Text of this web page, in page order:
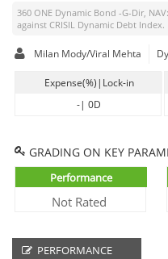
360 ONE Dynamic Bond -G-Dir, NAV:
against CRISIL Dynamic Debt Index.
Milan Mody/Viral Mehta
Expense(%)|Lock-in
-| 0D
GRADING ON KEY
Performance
Not Rated
PERFORMANCE